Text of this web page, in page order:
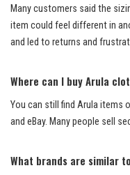
Many customers said the
item could feel different in
and led to returns and
Where can I buy Arula
You can still find Arula items
and eBay. Many people sell
What brands are similar